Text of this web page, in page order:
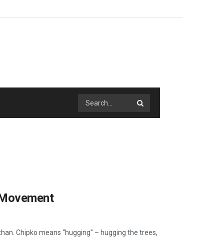
Chipko means “hugging” – hugging the trees,